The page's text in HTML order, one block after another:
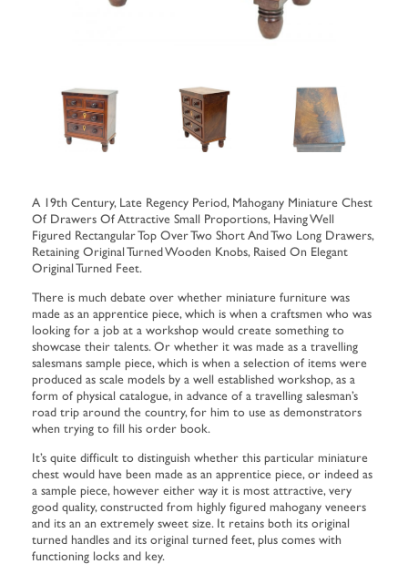
A 19th Century, Late Regency Period, Mahogany Miniature Chest
Of Drawers Of Attractive Small Proportions, Having Well
Figured Rectangular Top Over Two Short And Two Long Drawers,
Retaining Original Turned Wooden Knobs, Raised On Elegant
Original Turned Feet.
There is much debate over whether miniature furniture was
made as an apprentice piece, which is when a craftsmen who was
looking for a job at a workshop would create something to
showcase their talents. Or whether it was made as a travelling
salesmans sample piece, which is when a selection of items were
produced as scale models by a well established workshop, as a
form of physical catalogue, in advance of a travelling salesman’s
road trip around the country, for him to use as demonstrators
when trying to fill his order book.
It’s quite difficult to distinguish whether this particular miniature
chest would have been made as an apprentice piece, or indeed as
a sample piece, however either way it is most attractive, very
good quality, constructed from highly figured mahogany veneers
and its an an extremely sweet size. It retains both its original
turned handles and its original turned feet, plus comes with
functioning locks and key.